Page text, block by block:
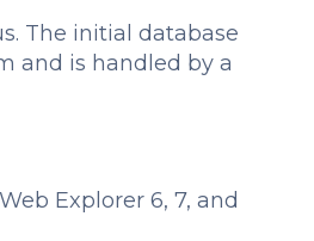
The initial database
and is handled by a
Explorer 6, 7, and